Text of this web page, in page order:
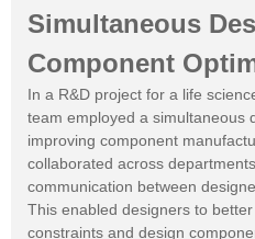
Simultaneous
Component
In a R&D project for a life
team employed a simultaneous
improving component
collaborated across
communication between
This enabled designers to
constraints and design